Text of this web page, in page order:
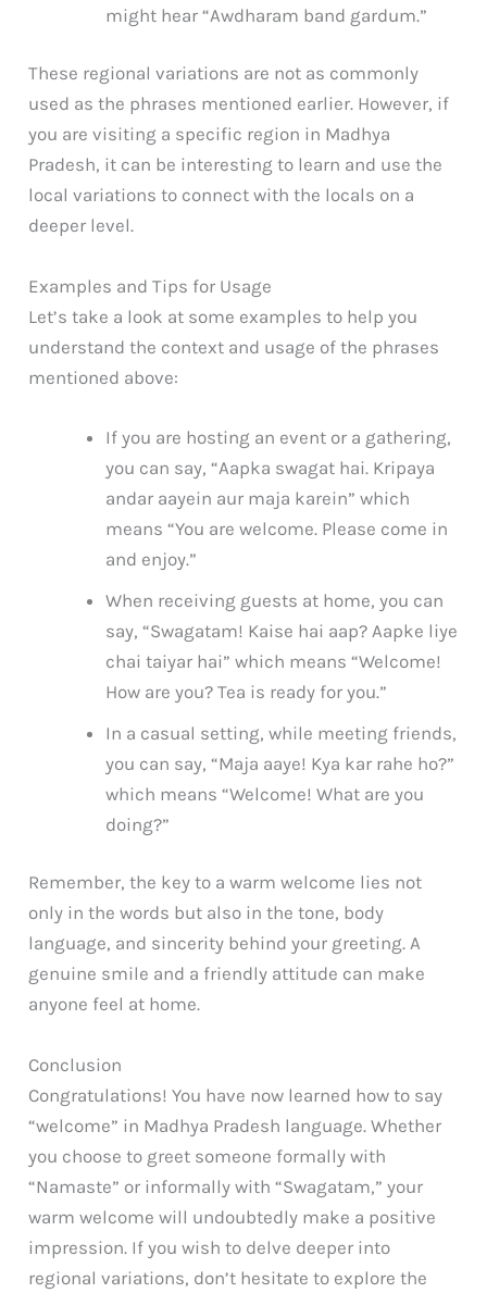
might hear “Awdharam band gardum.”
These regional variations are not as commonly
used as the phrases mentioned earlier. However, if
you are visiting a specific region in Madhya
Pradesh, it can be interesting to learn and use the
local variations to connect with the locals on a
deeper level.
Examples and Tips for Usage
Let’s take a look at some examples to help you
understand the context and usage of the phrases
mentioned above:
If you are hosting an event or a gathering,
you can say, “Aapka swagat hai. Kripaya
andar aayein aur maja karein” which
means “You are welcome. Please come in
and enjoy.”
When receiving guests at home, you can
say, “Swagatam! Kaise hai aap? Aapke liye
chai taiyar hai” which means “Welcome!
How are you? Tea is ready for you.”
In a casual setting, while meeting friends,
you can say, “Maja aaye! Kya kar rahe ho?”
which means “Welcome! What are you
doing?”
Remember, the key to a warm welcome lies not
only in the words but also in the tone, body
language, and sincerity behind your greeting. A
genuine smile and a friendly attitude can make
anyone feel at home.
Conclusion
Congratulations! You have now learned how to say
“welcome” in Madhya Pradesh language. Whether
you choose to greet someone formally with
“Namaste” or informally with “Swagatam,” your
warm welcome will undoubtedly make a positive
impression. If you wish to delve deeper into
regional variations, don’t hesitate to explore the